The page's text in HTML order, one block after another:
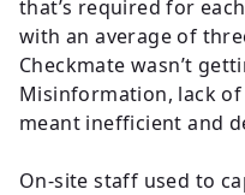
that’s required for
with an average of
Checkmate wasn’t
Misinformation, lack
meant inefficient and
On-site staff used to